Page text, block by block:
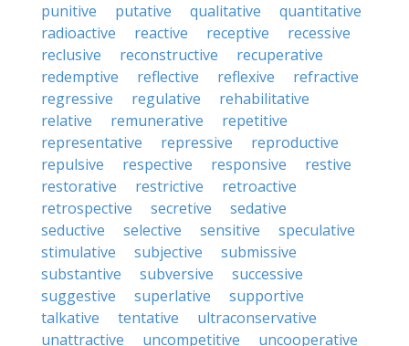
punitive
putative qualitative
quantitative
radioactive
reactive receptive
recessive
reclusive
reconstructive
recuperative
redemptive
reflective reflexive
refractive
regressive
regulative
rehabilitative
relative
remunerative
repetitive
representative
repressive
reproductive
repulsive
respective responsive
restive
restorative
restrictive
retroactive
retrospective
secretive
sedative
seductive
selective sensitive
speculative
stimulative
subjective
submissive
substantive
subversive
successive
suggestive
superlative
supportive
talkative
tentative
ultraconservative
unattractive
uncompetitive uncooperative